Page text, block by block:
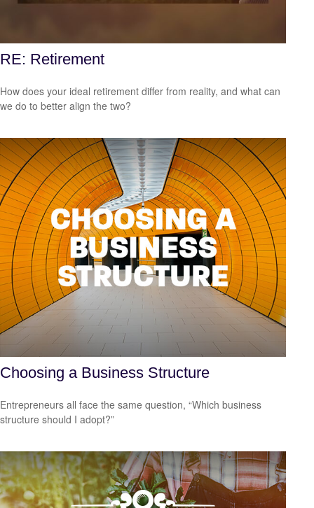
RE: Retirement
How does your ideal retirement differ from reality, and what can
we do to better align the two?
Choosing a Business Structure
Entrepreneurs all face the same question, “Which business
structure should I adopt?”